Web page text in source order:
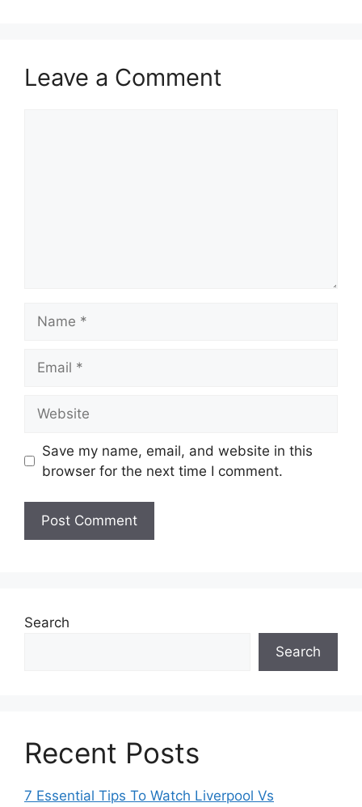
Leave a Comment
Save my name, email, and website in this
browser for the next time I comment.
Search
Search
Recent Posts
7 Essential Tips To Watch Liverpool Vs